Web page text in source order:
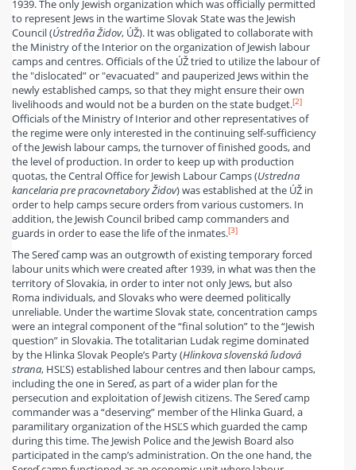
1939. The only Jewish organization which was officially permitted
to represent Jews in the wartime Slovak State was the Jewish
Council (Ústredňa Židov, ÚŽ). It was obligated to collaborate with
the Ministry of the Interior on the organization of Jewish labour
camps and centres. Officials of the ÚŽ tried to utilize the labour of
the "dislocated” or "evacuated" and pauperized Jews within the
newly established camps, so that they might ensure their own
livelihoods and would not be a burden on the state budget.[2]
Officials of the Ministry of Interior and other representatives of
the regime were only interested in the continuing self-sufficiency
of the Jewish labour camps, the turnover of finished goods, and
the level of production. In order to keep up with production
quotas, the Central Office for Jewish Labour Camps (Ustredna
kancelaria pre pracovnetaboryŽidov) was established at the ÚŽ in
order to help camps secure orders from various customers. In
addition, the Jewish Council bribed camp commanders and
guards in order to ease the life of the inmates.[3]
The Sereď camp was an outgrowth of existing temporary forced
labour units which were created after 1939, in what was then the
territory of Slovakia, in order to inter not only Jews, but also
Roma individuals, and Slovaks who were deemed politically
unreliable. Under the wartime Slovak state, concentration camps
were an integral component of the “final solution” to the “Jewish
question” in Slovakia. The totalitarian Ludak regime dominated
by the Hlinka Slovak People’s Party (Hlinkova slovenská ľudová
strana, HSĽS) established labour centres and then labour camps,
including the one in Sereď, as part of a wider plan for the
persecution and exploitation of Jewish citizens. The Sereď camp
commander was a “deserving” member of the Hlinka Guard, a
paramilitary organization of the HSĽS which guarded the camp
during this time. The Jewish Police and the Jewish Board also
participated in the camp’s administration. On the one hand, the